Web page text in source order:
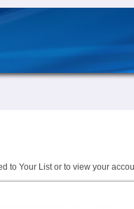
to Your List or to view your